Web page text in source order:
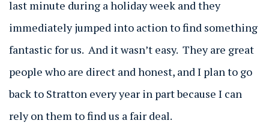
last minute during a holiday week and they
immediately jumped into action to find something
fantastic for us. And it wasn’t easy. They are great
people who are direct and honest, and I plan to go
back to Stratton every year in part because I can
rely on them to find us a fair deal.